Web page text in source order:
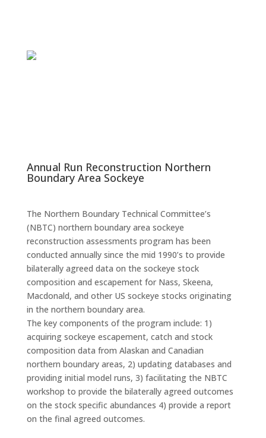
Annual Run Reconstruction Northern
Boundary Area Sockeye
The Northern Boundary Technical Committee’s
(NBTC) northern boundary area sockeye
reconstruction assessments program has been
conducted annually since the mid 1990’s to provide
bilaterally agreed data on the sockeye stock
composition and escapement for Nass, Skeena,
Macdonald, and other US sockeye stocks originating
in the northern boundary area.
The key components of the program include: 1)
acquiring sockeye escapement, catch and stock
composition data from Alaskan and Canadian
northern boundary areas, 2) updating databases and
providing initial model runs, 3) facilitating the NBTC
workshop to provide the bilaterally agreed outcomes
on the stock specific abundances 4) provide a report
on the final agreed outcomes.